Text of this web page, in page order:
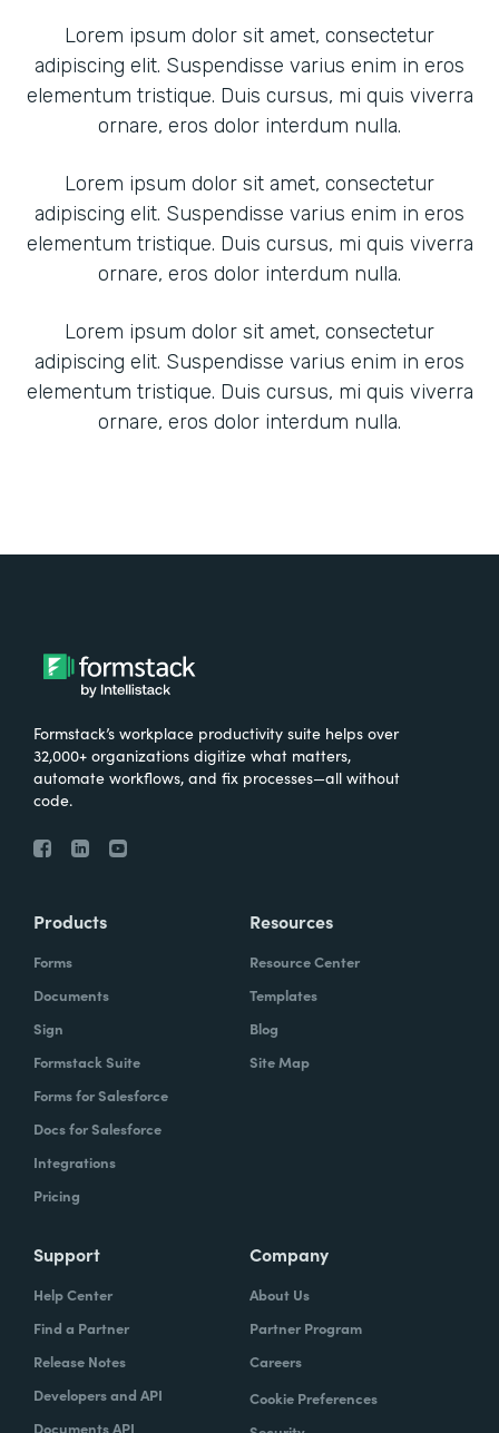
Lorem ipsum dolor sit amet, consectetur
adipiscing elit. Suspendisse varius enim in eros
elementum tristique. Duis cursus, mi quis viverra
ornare, eros dolor interdum nulla.
Lorem ipsum dolor sit amet, consectetur
adipiscing elit. Suspendisse varius enim in eros
elementum tristique. Duis cursus, mi quis viverra
ornare, eros dolor interdum nulla.
Lorem ipsum dolor sit amet, consectetur
adipiscing elit. Suspendisse varius enim in eros
elementum tristique. Duis cursus, mi quis viverra
ornare, eros dolor interdum nulla.
Formstack’s workplace productivity suite helps over
32,000+ organizations digitize what matters,
automate workflows, and fix processes—all without
code.
Products
Forms
Documents
Sign
Formstack Suite
Forms for Salesforce
Docs for Salesforce
Integrations
Pricing
Resources
Resource Center
Templates
Blog
Site Map
Support
Help Center
Find a Partner
Release Notes
Developers and API
Documents API
Company
About Us
Partner Program
Careers
Cookie Preferences